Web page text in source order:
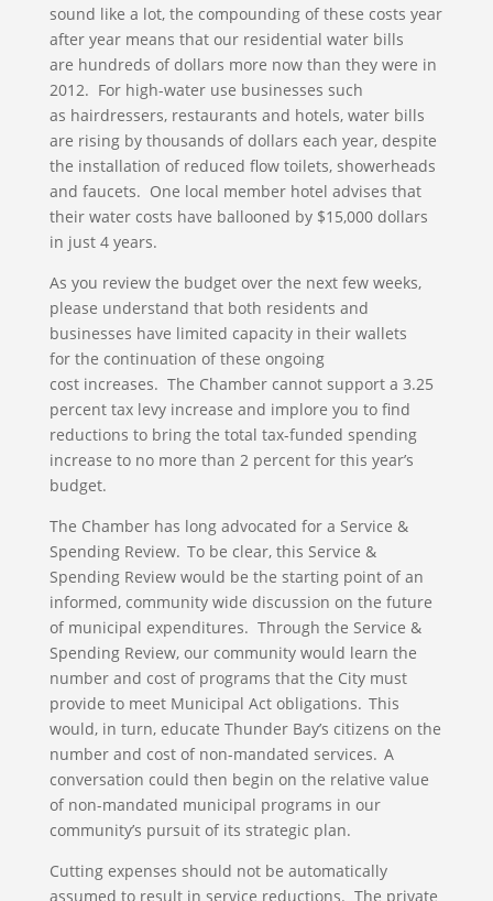
sound like a lot, the compounding of these costs year
after year means that our residential water bills
are hundreds of dollars more now than they were in
2012. For high-water use businesses such
as hairdressers, restaurants and hotels, water bills
are rising by thousands of dollars each year, despite
the installation of reduced flow toilets, showerheads
and faucets. One local member hotel advises that
their water costs have ballooned by $15,000 dollars
in just 4 years.
As you review the budget over the next few weeks,
please understand that both residents and
businesses have limited capacity in their wallets
for the continuation of these ongoing
cost increases. The Chamber cannot support a 3.25
percent tax levy increase and implore you to find
reductions to bring the total tax-funded spending
increase to no more than 2 percent for this year’s
budget.
The Chamber has long advocated for a Service &
Spending Review. To be clear, this Service &
Spending Review would be the starting point of an
informed, community wide discussion on the future
of municipal expenditures. Through the Service &
Spending Review, our community would learn the
number and cost of programs that the City must
provide to meet Municipal Act obligations. This
would, in turn, educate Thunder Bay’s citizens on the
number and cost of non-mandated services. A
conversation could then begin on the relative value
of non-mandated municipal programs in our
community’s pursuit of its strategic plan.
Cutting expenses should not be automatically
assumed to result in service reductions. The private